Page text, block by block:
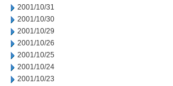
2001/10/31
2001/10/30
2001/10/29
2001/10/26
2001/10/25
2001/10/24
2001/10/23